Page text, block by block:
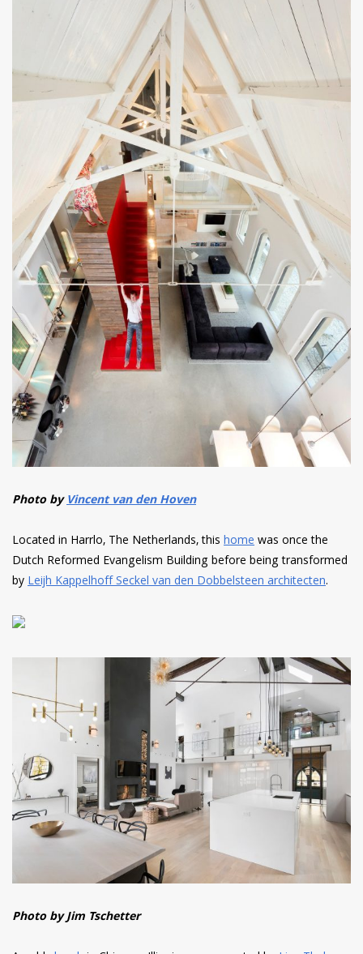
Photo byVincent van den Hoven
Located in Harrlo, The Netherlands, this homewas once the
Dutch Reformed Evangelism Building before being transformed
byLeijh Kappelhoff Seckel van den Dobbelsteen architecten.
Photo by Jim Tschetter